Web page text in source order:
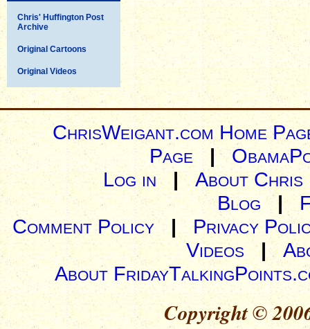
Chris' Huffington Post
Archive
Original Cartoons
Original Videos
ChrisWeigant.com Home
Page |
Log in| About Chris
Blog |
Comment Policy | Privacy
Videos|
About
Copyright ©